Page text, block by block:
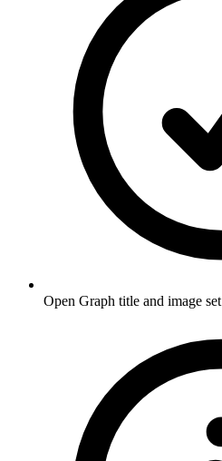
Open Graph title and image set